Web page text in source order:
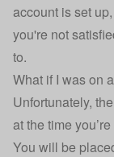
account is set
you're not
to.
What if I was on
Unfortunately,
at the time
You will be